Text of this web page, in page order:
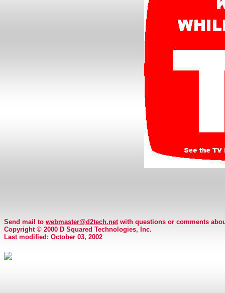
Send mail towebmaster@d2tech.netwith questions or comments
Copyright © 2000 D Squared Technologies, Inc.
Last modified: October 03, 2002